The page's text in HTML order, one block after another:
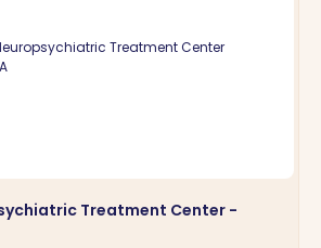
Treatment Center -